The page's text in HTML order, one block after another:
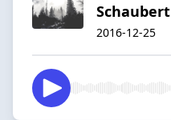
Schaubert
2016-12-25